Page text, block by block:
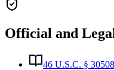
Official and
46 U.S.C. §